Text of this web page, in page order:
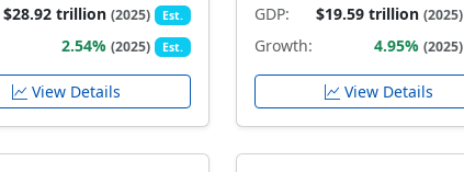
$28.92 trillion(2025) Est.
2.54%(2025) Est.
View Details
GDP: $19.59 trillion(2025)
Growth: 4.95%(2025)
View Details